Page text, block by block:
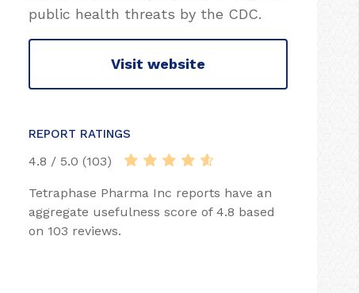
public health threats by the CDC.
Visit website
REPORT RATINGS
4.8 / 5.0 (103)
Tetraphase Pharma Inc reports have an
aggregate usefulness score of 4.8 based
on 103 reviews.